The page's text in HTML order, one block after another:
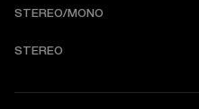
STEREO/MONO
STEREO